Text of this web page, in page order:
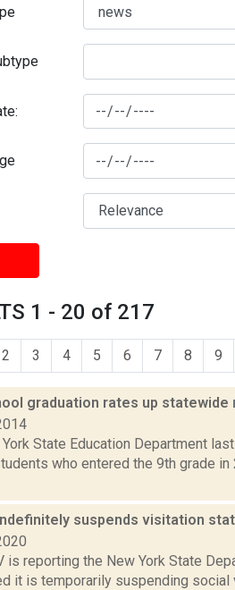
1 - 20 of 217
2 3 4 5 6 7 8 9
graduation rates up statewide
State Education Department
who entered the 9th grade
suspends visitation
is reporting the New York State
it is temporarily suspending